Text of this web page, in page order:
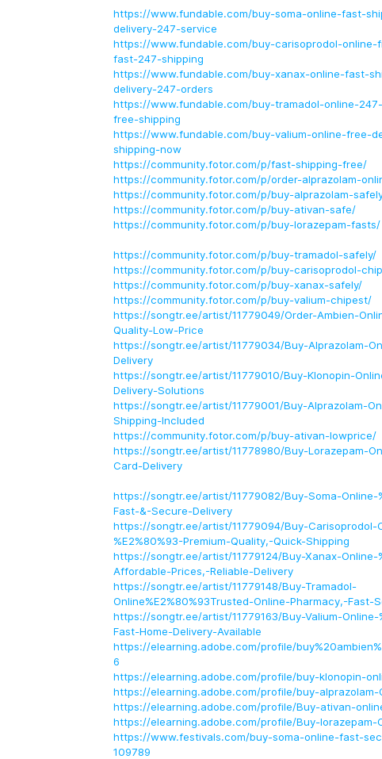
https://www.fundable.com/buy-soma-online-fast-
delivery-247-service
https://www.fundable.com/buy-carisoprodol-online-
fast-247-shipping
https://www.fundable.com/buy-xanax-online-fast-
delivery-247-orders
https://www.fundable.com/buy-tramadol-online-
free-shipping
https://www.fundable.com/buy-valium-online-free-
shipping-now
https://community.fotor.com/p/fast-shipping-free/
https://community.fotor.com/p/order-alprazolam-
https://community.fotor.com/p/buy-alprazolam-
https://community.fotor.com/p/buy-ativan-safe/
https://community.fotor.com/p/buy-lorazepam-fasts/
https://community.fotor.com/p/buy-tramadol-safely/
https://community.fotor.com/p/buy-carisoprodol-
https://community.fotor.com/p/buy-xanax-safely/
https://community.fotor.com/p/buy-valium-chipest/
https://songtr.ee/artist/11779049/Order-Ambien-
Quality-Low-Price
https://songtr.ee/artist/11779034/Buy-Alprazolam-
Delivery
https://songtr.ee/artist/11779010/Buy-Klonopin-
Delivery-Solutions
https://songtr.ee/artist/11779001/Buy-Alprazolam-
Shipping-Included
https://community.fotor.com/p/buy-ativan-lowprice/
https://songtr.ee/artist/11778980/Buy-Lorazepam-
Card-Delivery
https://songtr.ee/artist/11779082/Buy-Soma-Online-
Fast-&-Secure-Delivery
https://songtr.ee/artist/11779094/Buy-Carisoprodol-
%E2%80%93-Premium-Quality,-Quick-Shipping
https://songtr.ee/artist/11779124/Buy-Xanax-Online-
Affordable-Prices,-Reliable-Delivery
https://songtr.ee/artist/11779148/Buy-Tramadol-
Online%E2%80%93Trusted-Online-Pharmacy,-Fast-
https://songtr.ee/artist/11779163/Buy-Valium-Online-
Fast-Home-Delivery-Available
https://elearning.adobe.com/profile/
6
https://elearning.adobe.com/profile/buy-klonopin-
https://elearning.adobe.com/profile/buy-alprazolam-
https://elearning.adobe.com/profile/Buy-ativan-
https://elearning.adobe.com/profile/Buy-lorazepam-
https://www.festivals.com/buy-soma-online-fast-
109789